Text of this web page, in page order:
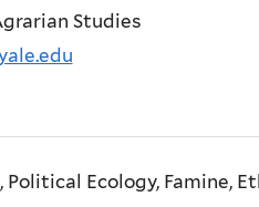
Studies
Ecology, Famine,